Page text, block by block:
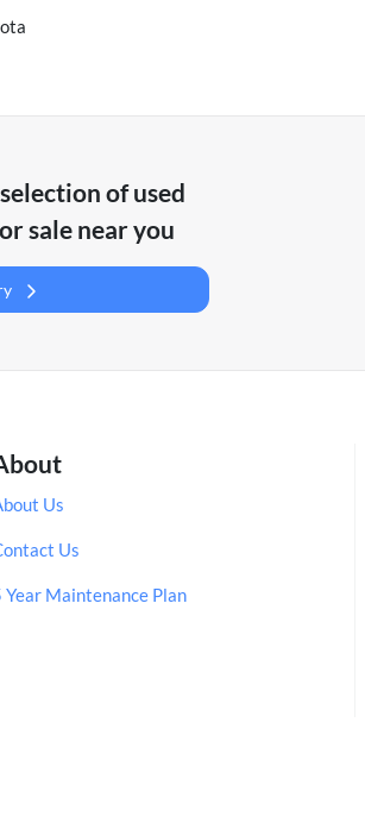
ofused
sale near you
Us
Us
Year Maintenance Plan